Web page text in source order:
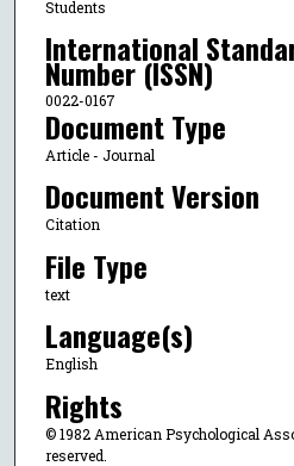
Students
International
Number (ISSN)
0022-0167
Document Type
Article - Journal
Document Version
Citation
File Type
text
Language(s)
English
Rights
© 1982 American Psychological
reserved.